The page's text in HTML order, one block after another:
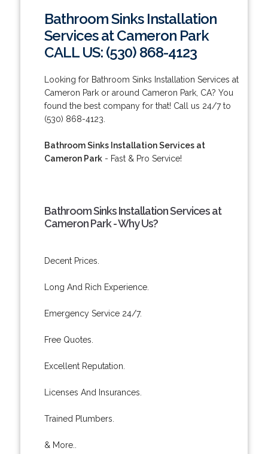
Bathroom Sinks Installation
Services at Cameron Park
CALL US: (530) 868-4123
Looking for Bathroom Sinks Installation Services at
Cameron Park or around Cameron Park, CA? You
found the best company for that! Call us 24/7 to
(530) 868-4123.
Bathroom Sinks Installation Services at
Cameron Park- Fast & Pro Service!
Bathroom Sinks Installation Services at
Cameron Park - Why Us?
Decent Prices.
Long And Rich Experience.
Emergency Service 24/7.
Free Quotes.
Excellent Reputation.
Licenses And Insurances.
Trained Plumbers.
& More..